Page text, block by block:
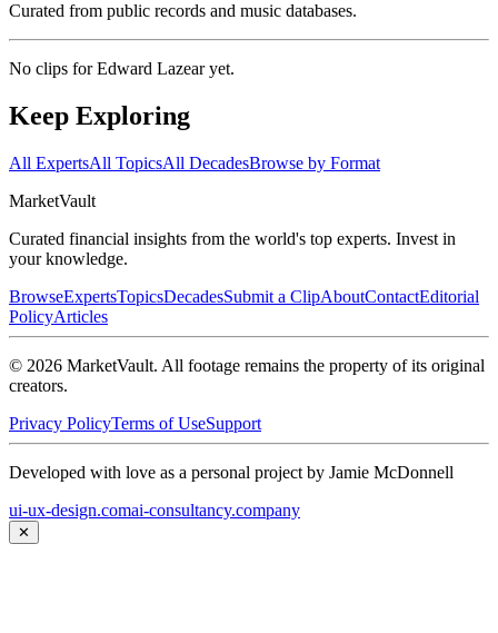
Curated from public records and music databases.
No clips forEdward Lazearyet.
Keep Exploring
All ExpertsAll TopicsAll DecadesBrowse by Format
MarketVault
Curated financial insights from the world's top experts. Invest in
your knowledge.
BrowseExpertsTopicsDecadesSubmit a ClipAboutContactEditorial
PolicyArticles
© 2026 MarketVault. All footage remains the property of its original
creators.
Privacy PolicyTerms of UseSupport
Developed with love as a personal project by Jamie McDonnell
ui-ux-design.comai-consultancy.company
✕